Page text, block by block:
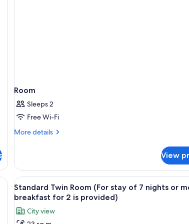
Room
Sleeps 2
Free Wi-Fi
More details
More
View
View
all
photos
for
A hotel room with two
9
Standard Twin Room (For stay of 7 nights or
breakfast for 2 is provided)
City view